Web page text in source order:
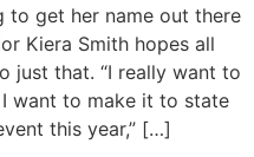
to get her name out there
Kiera Smith hopes all
just that. “I really want to
want to make it to state
this year,” […]